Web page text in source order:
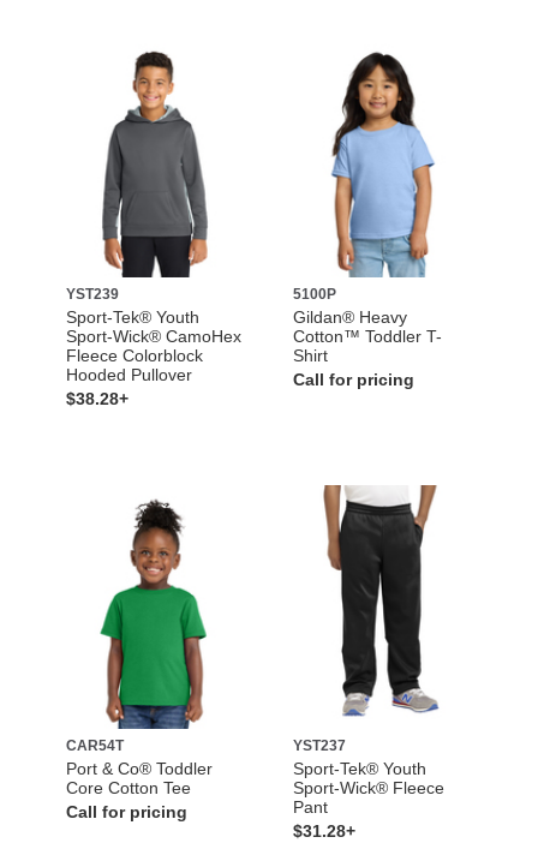
YST239
Sport-Tek® Youth
Sport-Wick® CamoHex
Fleece Colorblock
Hooded Pullover
$38.28+
5100P
Gildan® Heavy
Cotton™ Toddler T-
Shirt
Call for pricing
CAR54T
Port & Co® Toddler
Core Cotton Tee
Call for pricing
YST237
Sport-Tek® Youth
Sport-Wick® Fleece
Pant
$31.28+